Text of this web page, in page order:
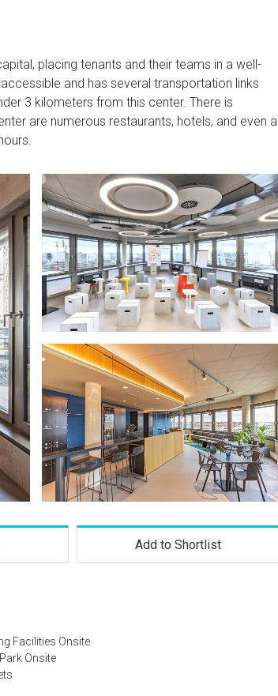
placing tenants and their teams in a well-
and has several transportation links
3 kilometers from this center. There is
are numerous restaurants, hotels, and even a
Add to Shortlist
Facilities Onsite
Onsite